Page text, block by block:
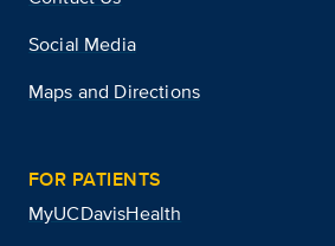
Social Media
Maps and Directions
FOR PATIENTS
MyUCDavisHealth